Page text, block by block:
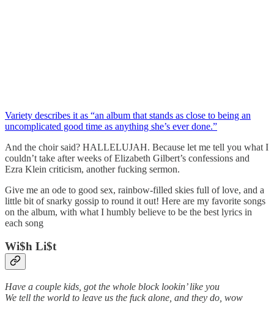
Variety describes it as “an album that stands as close to being an
uncomplicated good time as anything she’s ever done.”
And the choir said? HALLELUJAH. Because let me tell you what I
couldn’t take after weeks of Elizabeth Gilbert’s confessions and
Ezra Klein criticism, another fucking sermon.
Give me an ode to good sex, rainbow-filled skies full of love, and a
little bit of snarky gossip to round it out! Here are my favorite songs
on the album, with what I humbly believe to be the best lyrics in
each song
Wi$h Li$t
Have a couple kids, got the whole block lookin’ like you
We tell the world to leave us thе fuck alone, and they do, wow